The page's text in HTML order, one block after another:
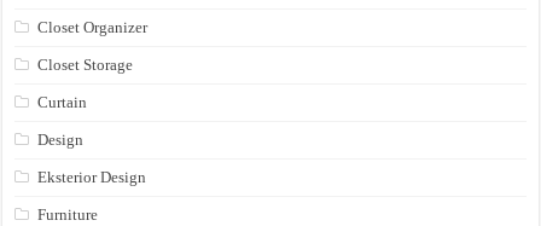
Closet Organizer
Closet Storage
Curtain
Design
Eksterior Design
Furniture